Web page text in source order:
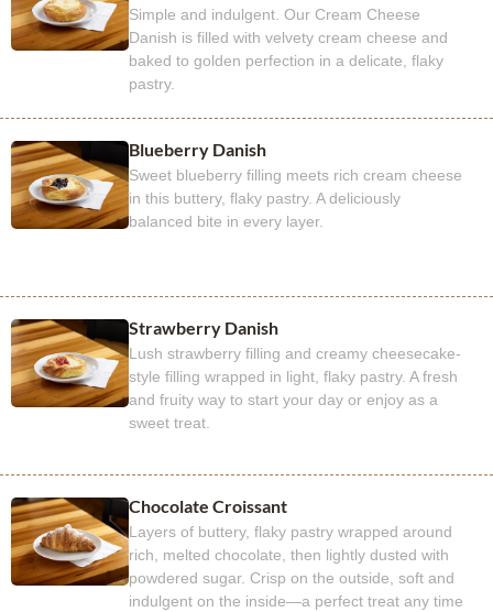
Simple and indulgent. Our Cream Cheese
Danish is filled with velvety cream cheese and
baked to golden perfection in a delicate, flaky
pastry.
Blueberry Danish
Sweet blueberry filling meets rich cream cheese
in this buttery, flaky pastry. A deliciously
balanced bite in every layer.
Strawberry Danish
Lush strawberry filling and creamy cheesecake-
style filling wrapped in light, flaky pastry. A fresh
and fruity way to start your day or enjoy as a
sweet treat.
Chocolate Croissant
Layers of buttery, flaky pastry wrapped around
rich, melted chocolate, then lightly dusted with
powdered sugar. Crisp on the outside, soft and
indulgent on the inside—a perfect treat any time